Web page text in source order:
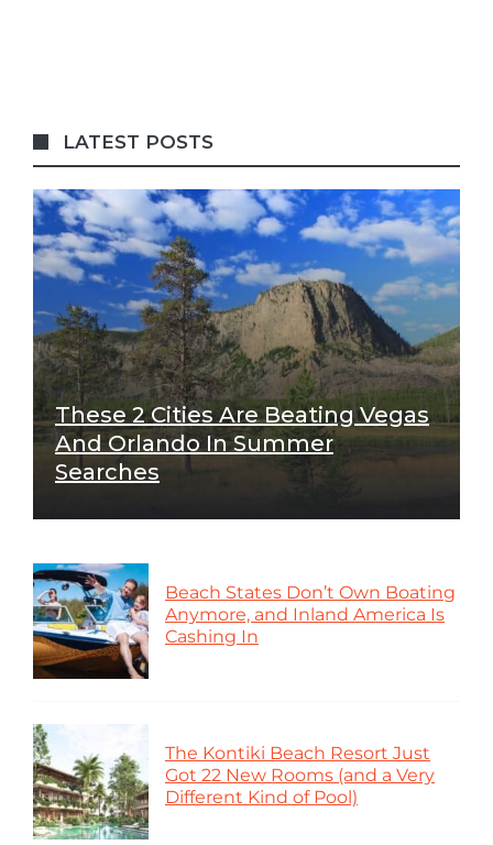
LATEST POSTS
These 2 Cities Are Beating Vegas
And Orlando In Summer
Searches
Beach States Don’t Own Boating
Anymore, and Inland America Is
Cashing In
The Kontiki Beach Resort Just
Got 22 New Rooms (and a Very
Different Kind of Pool)